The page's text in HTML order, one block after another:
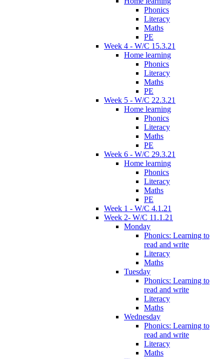
Phonics
Literacy
Maths
PE
Week 4 - W/C 15.3.21
Home learning
Phonics
Literacy
Maths
PE
Week 5 - W/C 22.3.21
Home learning
Phonics
Literacy
Maths
PE
Week 6 - W/C 29.3.21
Home learning
Phonics
Literacy
Maths
PE
Week 1 - W/C 4.1.21
Week 2- W/C 11.1.21
Monday
Phonics: Learning to
read and write
Literacy
Maths
Tuesday
Phonics: Learning to
read and write
Literacy
Maths
Wednesday
Phonics: Learning to
read and write
Literacy
Maths